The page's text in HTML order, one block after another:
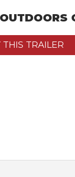
THIS TRAILER